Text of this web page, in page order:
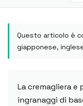
Questo articolo è
giapponese,
La cremagliera e
ingranaggi di